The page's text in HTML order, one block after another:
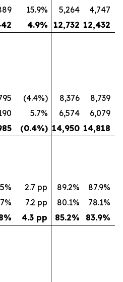
15.9% 5,264
4,747
4.9% 12,732 12,432
(4.4%) 8,376 8,739
5.7% 6,574
6,079
(0.4%) 14,950 14,818
2.7 pp 89.2%
87.9%
7.2 pp 80.1%
78.1%
% 4.3 pp 85.2% 83.9%